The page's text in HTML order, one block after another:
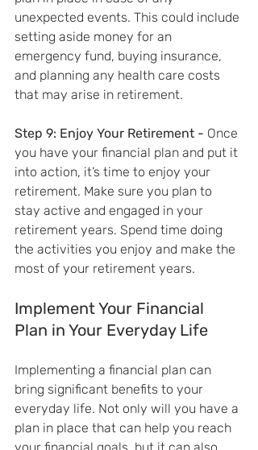
unexpected events. This could include
setting aside money for an
emergency fund, buying insurance,
and planning any health care costs
that may arise in retirement.
Step 9: Enjoy Your Retirement - Once
you have your financial plan and put it
into action, it’s time to enjoy your
retirement. Make sure you plan to
stay active and engaged in your
retirement years. Spend time doing
the activities you enjoy and make the
most of your retirement years.
Implement Your Financial
Plan in Your Everyday Life
Implementing a financial plan can
bring significant benefits to your
everyday life. Not only will you have a
plan in place that can help you reach
your financial goals, but it can also